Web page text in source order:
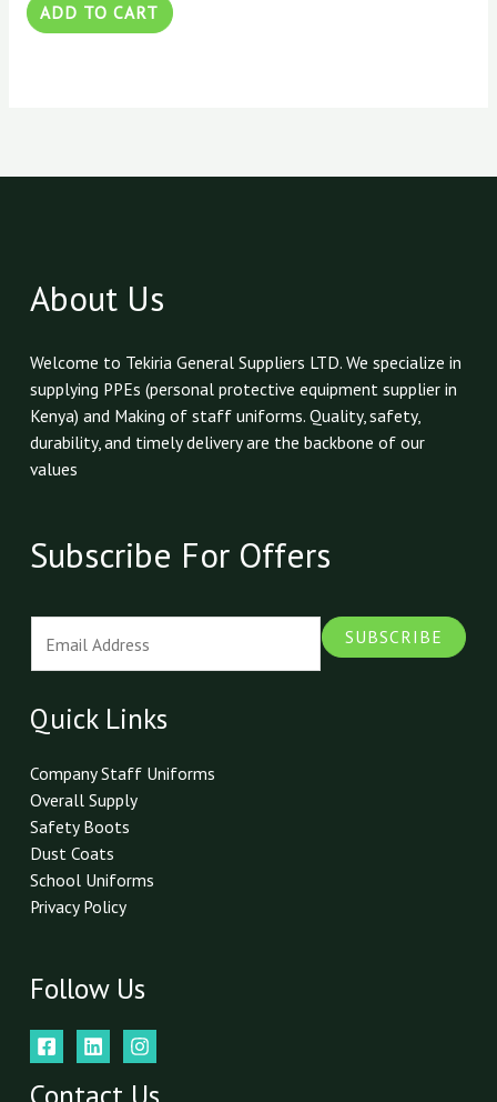
ADD TO CART
About Us
Welcome to Tekiria General Suppliers LTD. We specialize in
supplying PPEs (personal protective equipment supplier in
Kenya) and Making of staff uniforms. Quality, safety,
durability, and timely delivery are the backbone of our
values
Subscribe For Offers
i
l
SUBSCRIBE
Quick Links
Company Staff Uniforms
Overall Supply
Safety Boots
Dust Coats
School Uniforms
Privacy Policy
Follow Us